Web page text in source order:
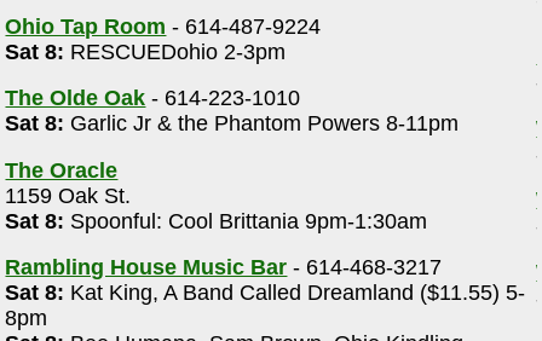
Ohio Tap Room - 614-487-9224
Sat 8: RESCUEDohio 2-3pm
The Olde Oak - 614-223-1010
Sat 8: Garlic Jr & the Phantom Powers 8-11pm
The Oracle
1159 Oak St.
Sat 8: Spoonful: Cool Brittania 9pm-1:30am
Rambling House Music Bar - 614-468-3217
Sat 8: Kat King, A Band Called Dreamland ($11.55) 5-
8pm